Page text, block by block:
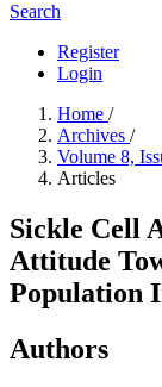
Search
Register
Login
Home /
Archives /
Volume 8,
Articles
Sickle Cell
Attitude
Population
Authors